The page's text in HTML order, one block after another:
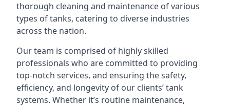
thorough cleaning and maintenance of various
types of tanks, catering to diverse industries
across the nation.
Our team is comprised of highly skilled
professionals who are committed to providing
top-notch services, and ensuring the safety,
efficiency, and longevity of our clients’ tank
systems. Whether it’s routine maintenance,